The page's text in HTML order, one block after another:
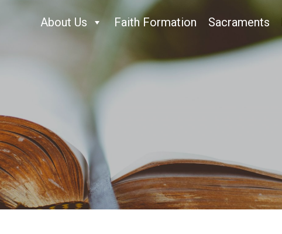
About Us Faith Formation Sacraments